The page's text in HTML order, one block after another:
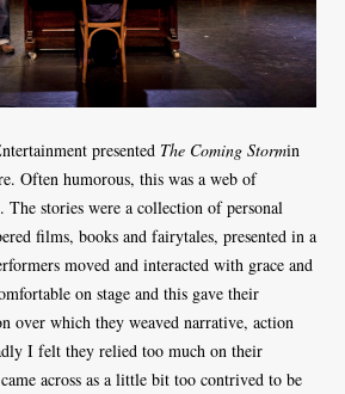
presented The Coming Stormin
Often humorous, this was a web of
The stories were a collection of personal
films, books and fairytales, presented in a
moved and interacted with grace and
on stage and this gave their
over which they weaved narrative, action
I felt they relied too much on their
across as a little bit too contrived to be